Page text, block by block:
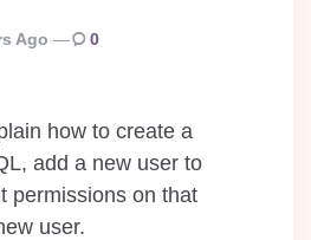
Ago 0
how to create a
add a new user to
permissions on that
user.